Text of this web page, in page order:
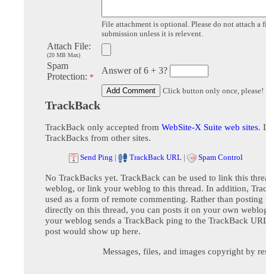
File attachment is optional. Please do not attach a
submission unless it is relevent.
Attach File:
(20 MB Max)
Spam
Protection: *
Answer of 6 + 3?
Click button only once, please!
TrackBack
TrackBack only accepted from WebSite-X Suite web sites.
TrackBacks from other sites.
Send Ping | TrackBack URL | Spam Control
No TrackBacks yet. TrackBack can be used to link this
weblog, or link your weblog to this thread. In addition,
used as a form of remote commenting. Rather than posting
directly on this thread, you can posts it on your own
your weblog sends a TrackBack ping to the TrackBack
post would show up here.
Messages, files, and images copyright by